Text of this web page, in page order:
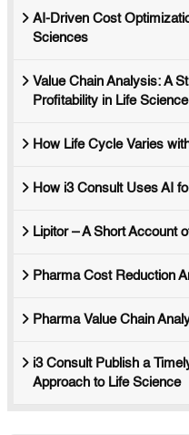
AI-Driven Cost
Sciences
Value Chain Analysis: A
Profitability in Life
How Life Cycle Varies
How i3 Consult Uses AI
Lipitor – A Short Account
Pharma Cost Reduction
Pharma Value Chain
i3 Consult Publish a
Approach to Life Science